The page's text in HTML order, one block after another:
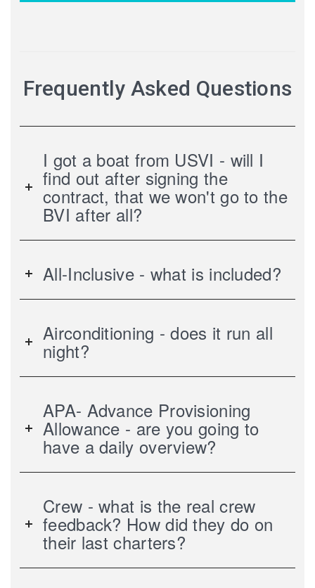
Frequently Asked Questions
I got a boat from USVI - will I
find out after signing the
contract, that we won't go to the
BVI after all?
All-Inclusive - what is included?
Airconditioning - does it run all
night?
APA- Advance Provisioning
Allowance - are you going to
have a daily overview?
Crew - what is the real crew
feedback? How did they do on
their last charters?